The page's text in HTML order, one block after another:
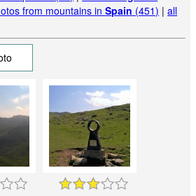
from mountains inSpain (451) |all